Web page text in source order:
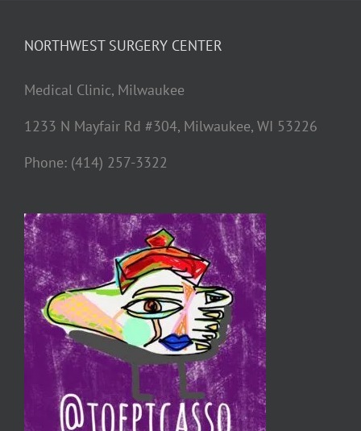
NORTHWEST SURGERY CENTER
Medical Clinic, Milwaukee
1233 N Mayfair Rd #304, Milwaukee, WI 53226
Phone: (414) 257-3322